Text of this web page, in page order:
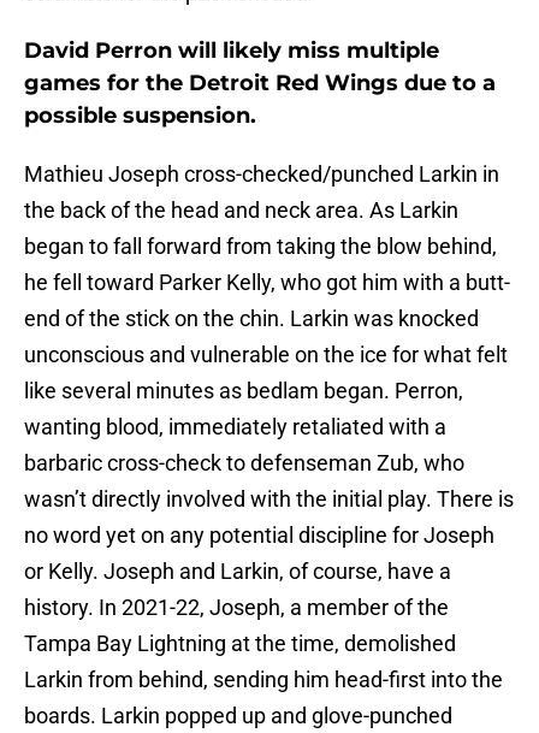
David Perron will likely miss multiple
games for the Detroit Red Wings due to a
possible suspension.
Mathieu Joseph cross-checked/punched Larkin in
the back of the head and neck area. As Larkin
began to fall forward from taking the blow behind,
he fell toward Parker Kelly, who got him with a butt-
end of the stick on the chin. Larkin was knocked
unconscious and vulnerable on the ice for what felt
like several minutes as bedlam began. Perron,
wanting blood, immediately retaliated with a
barbaric cross-check to defenseman Zub, who
wasn’t directly involved with the initial play. There is
no word yet on any potential discipline for Joseph
or Kelly. Joseph and Larkin, of course, have a
history. In 2021-22, Joseph, a member of the
Tampa Bay Lightning at the time, demolished
Larkin from behind, sending him head-first into the
boards. Larkin popped up and glove-punched